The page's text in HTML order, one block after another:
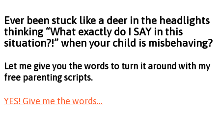
Ever been stuck like a deer in the headlights
thinking “What exactly do I SAY in this
situation?!” when your child is misbehaving?
Let me give you the words to turn it around with my
free parenting scripts.
YES! Give me the words...